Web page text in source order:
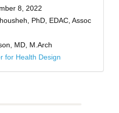
8, 2022
PhD, EDAC, Assoc
MD, M.Arch
for Health Design